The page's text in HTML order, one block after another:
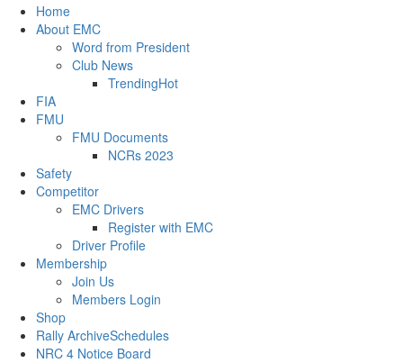
Home
About EMC
Word from President
Club News
TrendingHot
FIA
FMU
FMU Documents
NCRs 2023
Safety
Competitor
EMC Drivers
Register with EMC
Driver Profile
Membership
Join Us
Members Login
Shop
Rally ArchiveSchedules
NRC 4 Notice Board